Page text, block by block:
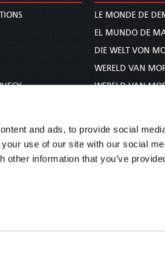
and ads, to provide social
use of our site with our social
other information that you’ve
LE MONDE DE
EL MUNDO DE
DIE WELT VON
WERELD VAN
WERELD VAN
未来世界
עולם המחר